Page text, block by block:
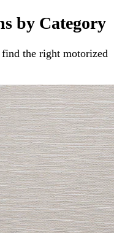
by Category
the right motorized